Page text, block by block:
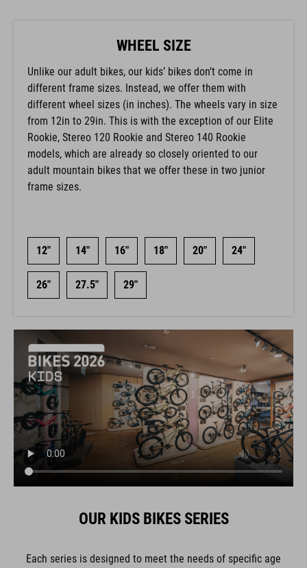
WHEEL SIZE
Unlike our adult bikes, our kids’ bikes don’t come in
different frame sizes. Instead, we offer them with
different wheel sizes (in inches). The wheels vary in size
from 12in to 29in. This is with the exception of our Elite
Rookie, Stereo 120 Rookie and Stereo 140 Rookie
models, which are already so closely oriented to our
adult mountain bikes that we offer these in two junior
frame sizes.
12" 14" 16" 18" 20" 24"
26" 27.5" 29"
OUR KIDS BIKES SERIES
Each series is designed to meet the needs of specific age